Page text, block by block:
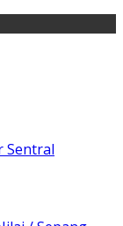
Sentral